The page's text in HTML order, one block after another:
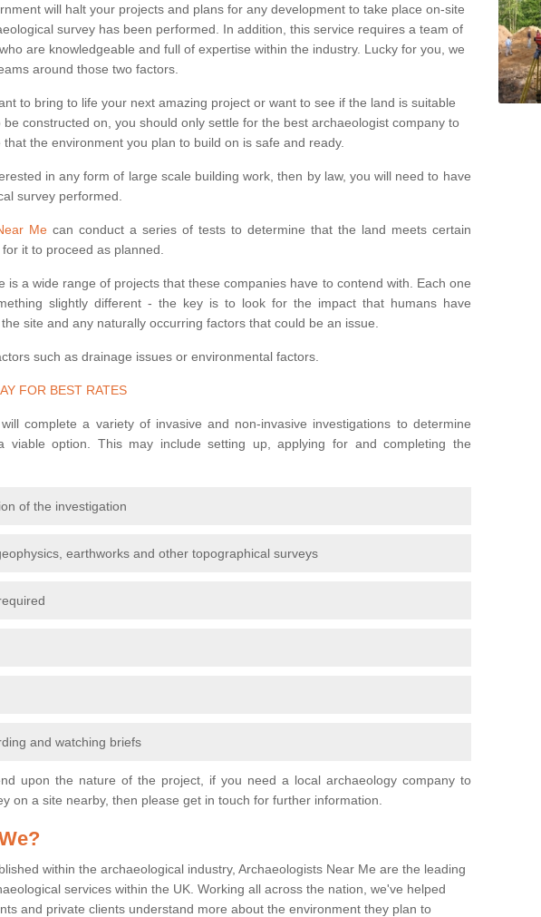
will halt your projects and plans for any development to take place on-site
survey has been performed. In addition, this service requires a team of
are knowledgeable and full of expertise within the industry. Lucky for you, we
around those two factors.
to bring to life your next amazing project or want to see if the land is suitable
be constructed on, you should only settle for the best archaeologist company to
that the environment you plan to build on is safe and ready.
in any form of large scale building work, then by law, you will need to have
survey performed.
Mecan conduct a series of tests to determine that the land meets certain
it to proceed as planned.
is a wide range of projects that these companies have to contend with. Each one
slightly different - the key is to look for the impact that humans have
site and any naturally occurring factors that could be an issue.
such as drainage issues or environmental factors.
FOR BEST RATES
complete a variety of invasive and non-invasive investigations to determine
option. This may include setting up, applying for and completing the
of the investigation
earthworks and other topographical surveys
and watching briefs
upon the nature of the project, if you need a local archaeology company to
on a site nearby, then please get in touch for further information.
within the archaeological industry, Archaeologists Near Me are the leading
services within the UK. Working all across the nation, we've helped
and private clients understand more about the environment they plan to